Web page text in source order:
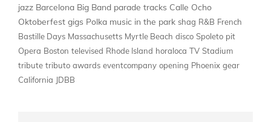
jazz Barcelona Big Band parade tracks Calle Ocho
Oktoberfest gigs Polka music in the park shag R&B French
Bastille Days Massachusetts Myrtle Beach disco Spoleto pit
Opera Boston televised Rhode Island horaloca TV Stadium
tribute tributo awards eventcompany opening Phoenix gear
California JDBB